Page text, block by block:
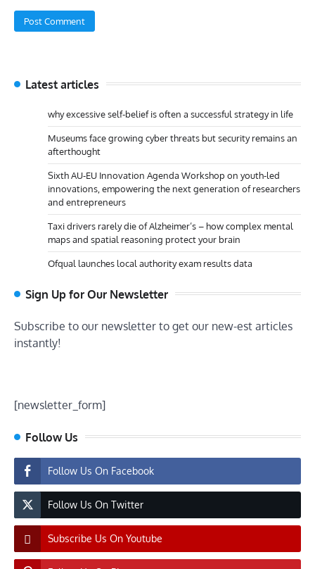
Latest articles
why excessive self-belief is often a successful strategy in life
Museums face growing cyber threats but security remains an
afterthought
Sixth AU-EU Innovation Agenda Workshop on youth-led
innovations, empowering the next generation of researchers
and entrepreneurs
Taxi drivers rarely die of Alzheimer’s – how complex mental
maps and spatial reasoning protect your brain
Ofqual launches local authority exam results data
Sign Up for Our Newsletter
Subscribe to our newsletter to get our new-est articles
instantly!
[newsletter_form]
Follow Us
Follow Us On Facebook
Follow Us On Twitter
Subscribe Us On Youtube